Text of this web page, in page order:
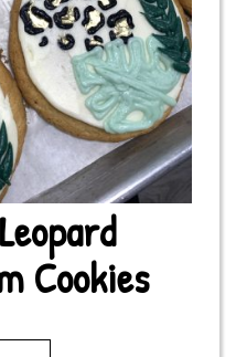
Cookies